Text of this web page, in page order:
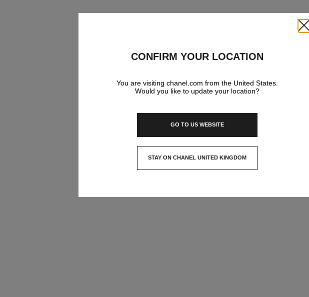
CONFIRM YOUR LOCATION
You are visiting chanel.com from the United States.
Would you like to update your location?
GO TO US WEBSITE
STAY ON CHANEL UNITED KINGDOM